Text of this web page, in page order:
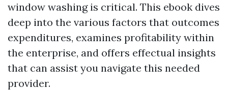
window washing is critical. This ebook dives
deep into the various factors that outcomes
expenditures, examines profitability within
the enterprise, and offers effectual insights
that can assist you navigate this needed
provider.